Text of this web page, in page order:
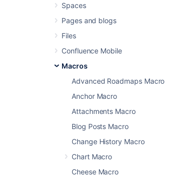
Spaces
Pages and blogs
Files
Confluence Mobile
Macros
Advanced Roadmaps Macro
Anchor Macro
Attachments Macro
Blog Posts Macro
Change History Macro
Chart Macro
Cheese Macro